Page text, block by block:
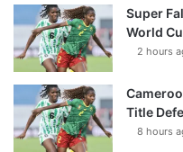
Super
World
2 hours
Title
8 hours